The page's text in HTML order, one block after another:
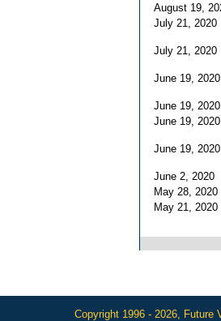
August 19,
July 21, 2020
July 21, 2020
June 19, 2020
June 19, 2020
June 19, 2020
June 19, 2020
June 2, 2020
May 28, 2020
May 21, 2020
Copyright 1996 - 2026,